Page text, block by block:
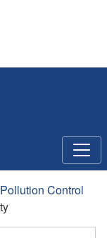
Pollution Control